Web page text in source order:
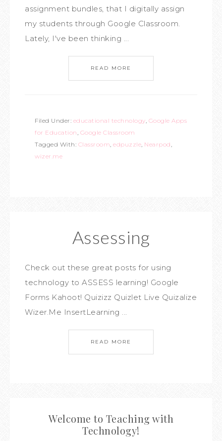
assignment bundles, that I digitally assign
my students through Google Classroom.
Lately, I've been thinking ...
READ MORE
Filed Under: educational technology, Google Apps
for Education, Google Classroom
Tagged With: Classroom, edpuzzle, Nearpod,
wizer.me
Assessing
Check out these great posts for using
technology to ASSESS learning! Google
Forms Kahoot! Quizizz Quizlet Live Quizalize
Wizer.Me InsertLearning ...
READ MORE
Welcome to Teaching with
Technology!